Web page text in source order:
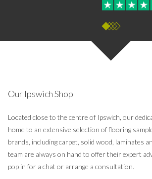
Our Ipswich Shop
Located close to the centre of Ipswich, our
home to an extensive selection of flooring
brands, including carpet, solid wood, laminates
team are always on hand to offer their expert
pop in for a chat or arrange a consultation.